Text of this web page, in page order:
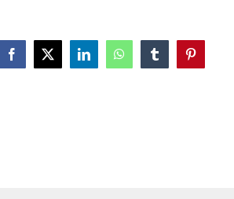
Facebook
X LinkedInWhatsAppTumblrPinterest